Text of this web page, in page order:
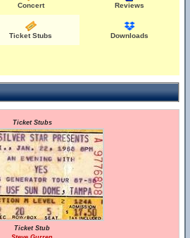
Concert Reviews
Ticket Stubs Downloads
Ticket Stubs
Ticket Stub